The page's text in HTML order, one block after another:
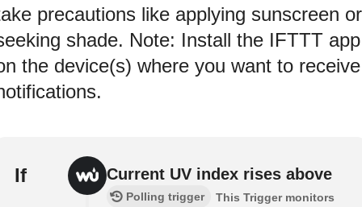
precautions like applying sunscreen or
shade. Note: Install the IFTTT app
the device(s) where you want to receive
If Current UV index rises above
Polling trigger
This Trigger monitors